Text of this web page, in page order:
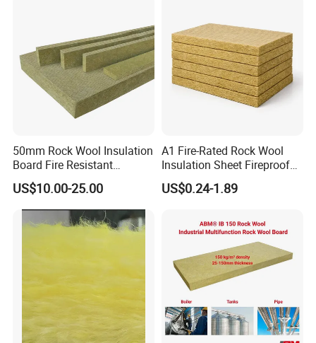
50mm Rock Wool Insulation
Board Fire Resistant
Thermal Insulation Panel
for Roofing
US$10.00-25.00
A1 Fire-Rated Rock Wool
Insulation Sheet Fireproof
Thermal Soundproof Panel
for Building Wall Roof
US$0.24-1.89